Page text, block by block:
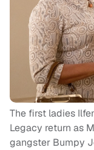
The first ladies
Legacy return as
gangster Bumpy